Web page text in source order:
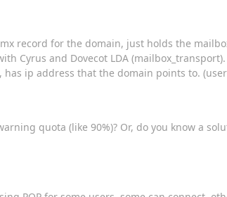
record for the domain, just holds the
Cyrus and Dovecot LDA
ip address that the domain points to.
quota (like 90%)? Or, do you know a